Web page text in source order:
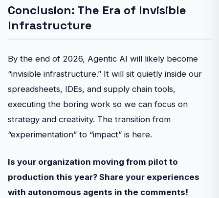
Conclusion: The Era of Invisible
Infrastructure
By the end of 2026, Agentic AI will likely become
“invisible infrastructure.” It will sit quietly inside our
spreadsheets, IDEs, and supply chain tools,
executing the boring work so we can focus on
strategy and creativity. The transition from
“experimentation” to “impact” is here.
Is your organization moving from pilot to
production this year? Share your experiences
with autonomous agents in the comments!